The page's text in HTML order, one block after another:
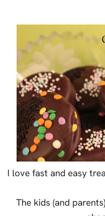
I love fast and easy
The kids (and